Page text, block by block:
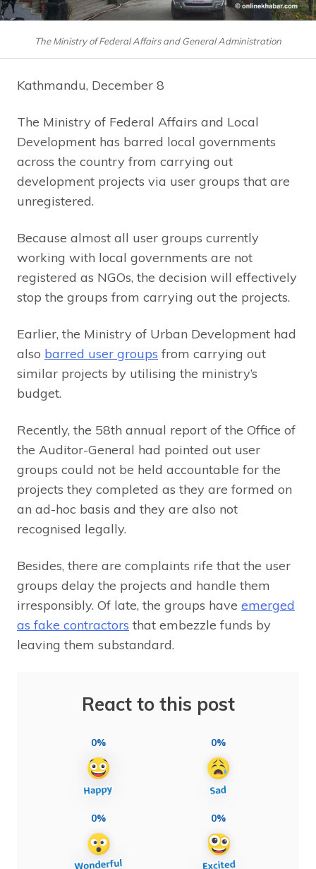
The Ministry of Federal Affairs and General Administration
Kathmandu, December 8
The Ministry of Federal Affairs and Local
Development has barred local governments
across the country from carrying out
development projects via user groups that are
unregistered.
Because almost all user groups currently
working with local governments are not
registered as NGOs, the decision will effectively
stop the groups from carrying out the projects.
Earlier, the Ministry of Urban Development had
also barred user groups from carrying out
similar projects by utilising the ministry’s
budget.
Recently, the 58th annual report of the Office of
the Auditor-General had pointed out user
groups could not be held accountable for the
projects they completed as they are formed on
an ad-hoc basis and they are also not
recognised legally.
Besides, there are complaints rife that the user
groups delay the projects and handle them
irresponsibly. Of late, the groups have emerged
as fake contractors that embezzle funds by
leaving them substandard.
React to this post
0% 0%
0% 0%